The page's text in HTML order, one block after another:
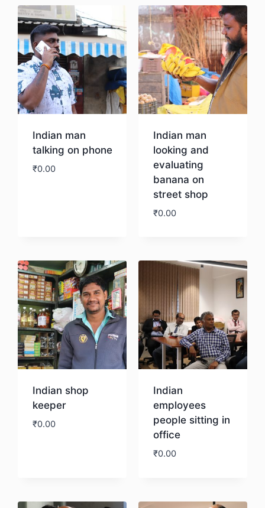
Indian man
talking on phone
₹0.00
Indian man
looking and
evaluating
banana on
street shop
₹0.00
Indian shop
keeper
₹0.00
Indian
employees
people sitting in
office
₹0.00